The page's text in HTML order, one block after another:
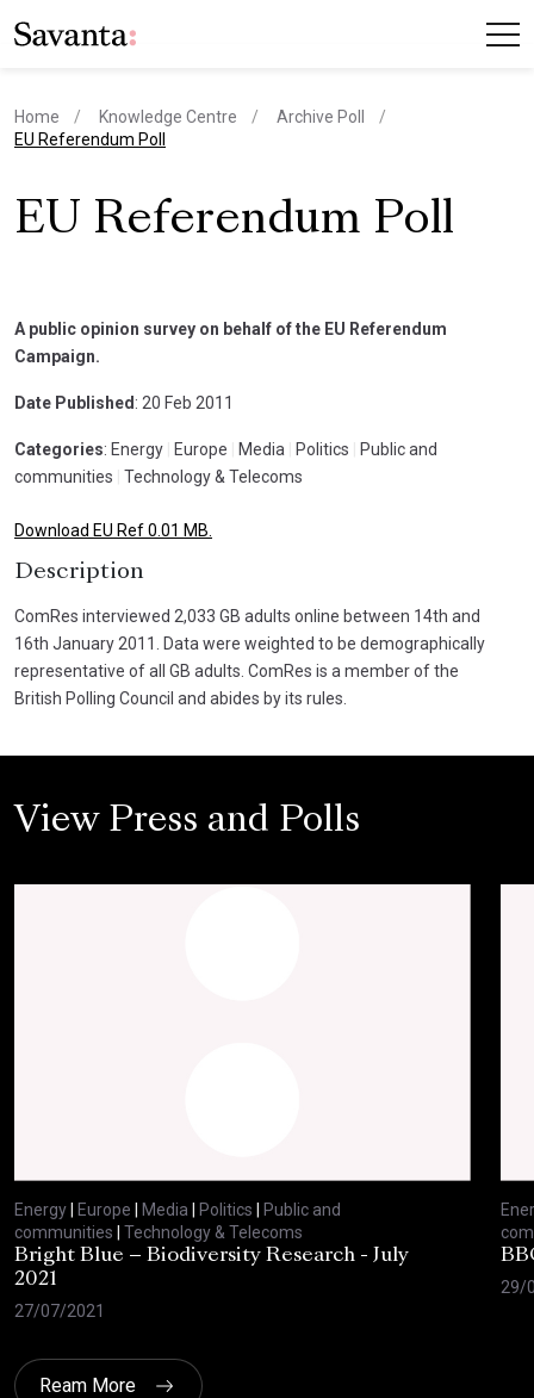
Home Knowledge Centre
Archive Poll
current page
EU Referendum Poll
EU Referendum Poll
A public opinion survey on behalf of the EU Referendum
Campaign.
Date Published : 20 Feb 2011
Categories: Energy Europe Media Politics
Public and
communities
Technology & Telecoms
Download EU Ref 0.01 MB.
Description
ComRes interviewed 2,033 GB adults online between 14th and
16th January 2011. Data were weighted to be demographically
representative of all GB adults. ComRes is a member of the
British Polling Council and abides by its rules.
View Press and Polls
Energy Europe Media Politics
Public and
communities
Technology & Telecoms
Bright Blue – Biodiversity Research - July
2021
27/07/2021
29/
Ream More